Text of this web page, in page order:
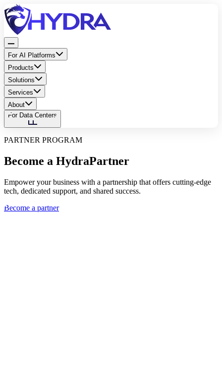
For AI Platforms
Products
Solutions
Services
About
For Data Centers
PARTNER PROGRAM
Become a HydraPartner
Empower your business with a partnership that offers cutting-edge
tech, dedicated support, and shared success.
Become a partner